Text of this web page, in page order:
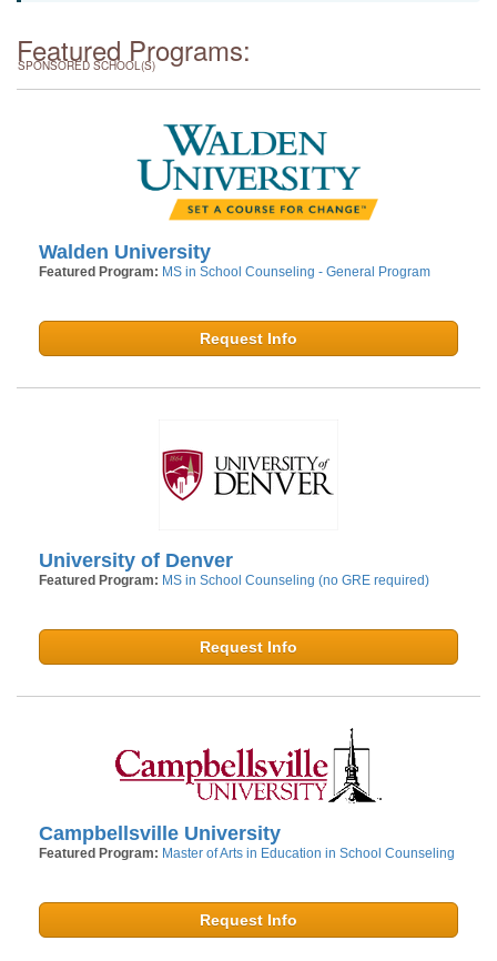
Featured Programs:
SPONSORED SCHOOL(S)
Walden University
Featured Program: MS in School Counseling - General Program
Request Info
University of Denver
Featured Program: MS in School Counseling (no GRE required)
Request Info
Campbellsville University
Featured Program: Master of Arts in Education in School Counseling
Request Info